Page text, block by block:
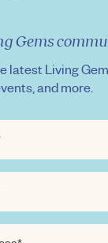
Gems
latest Living
and more.